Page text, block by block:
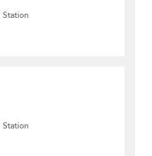
Station
Station